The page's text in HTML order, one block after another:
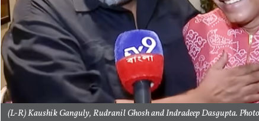
(L-R) Kaushik Ganguly, Rudranil Ghosh and Indradeep Dasgupta.